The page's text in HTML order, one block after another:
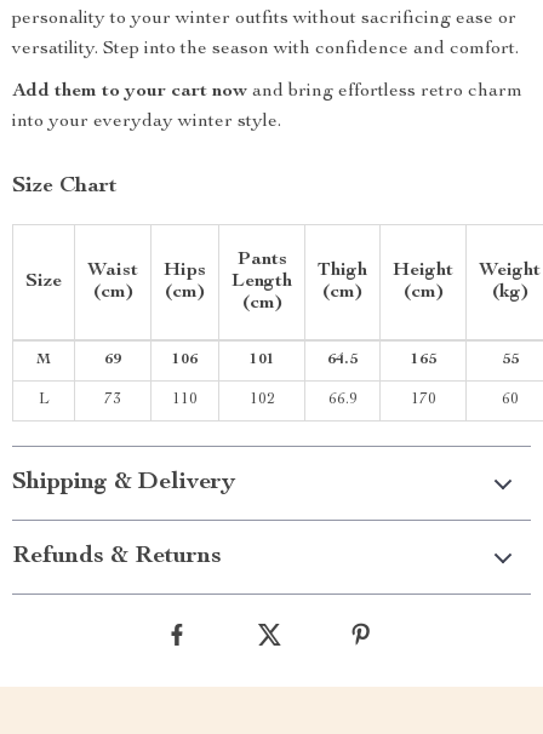
personality to your winter outfits without sacrificing ease or
versatility. Step into the season with confidence and comfort.
Add them to your cart now and bring effortless retro charm
into your everyday winter style.
Size Chart
Size
Waist
(cm)
Hips
(cm)
Pants
Length
(cm)
Thigh
(cm)
Height
(cm)
Weight
(kg)
M 69 106 101 64.5 165 55
L 73 110 102 66.9 170 60
Shipping & Delivery
Refunds & Returns